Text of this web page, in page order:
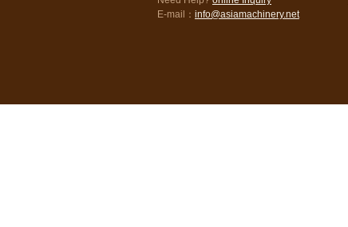
E-mail： info@asiamachinery.net